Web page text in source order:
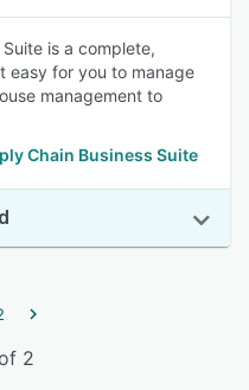
is a complete,
easy for you to manage
management to
Chain Business Suite
2